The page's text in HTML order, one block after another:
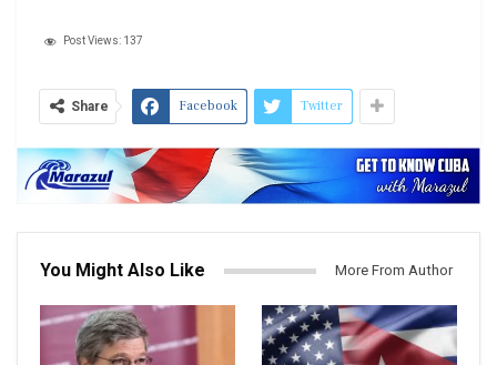
Post Views: 137
Share Facebook Twitter
You Might Also Like More From Author